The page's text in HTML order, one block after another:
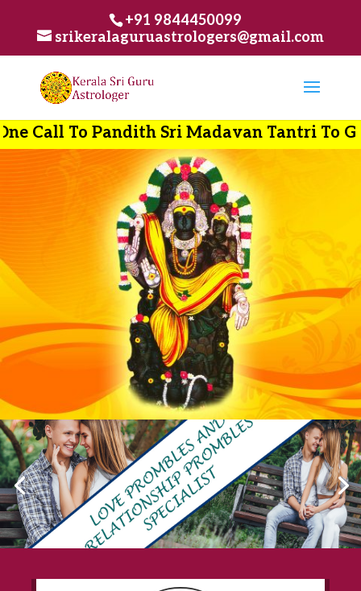
+91 9844450099
srikeralaguruastrologers@gmail.com
Sri Madavan Tantri To Get Best